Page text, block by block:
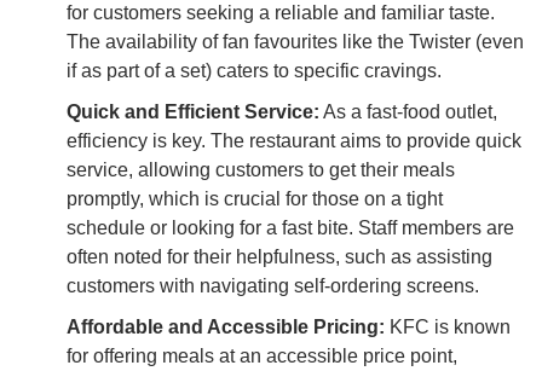
for customers seeking a reliable and familiar taste.
The availability of fan favourites like the Twister (even
if as part of a set) caters to specific cravings.
Quick and Efficient Service: As a fast-food outlet,
efficiency is key. The restaurant aims to provide quick
service, allowing customers to get their meals
promptly, which is crucial for those on a tight
schedule or looking for a fast bite. Staff members are
often noted for their helpfulness, such as assisting
customers with navigating self-ordering screens.
Affordable and Accessible Pricing: KFC is known
for offering meals at an accessible price point,